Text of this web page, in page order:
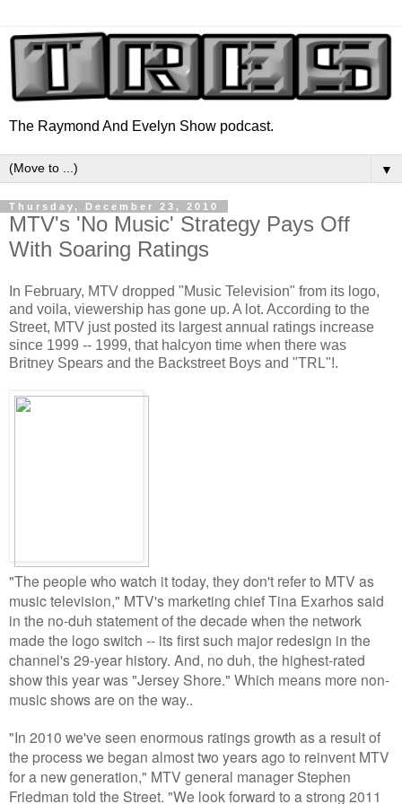
The Raymond And Evelyn Show podcast.
▼
Thursday, December 23, 2010
MTV's 'No Music' Strategy Pays Off
With Soaring Ratings
In February, MTV dropped "Music Television" from its logo,
and voila, viewership has gone up. A lot. According to the
Street, MTV just posted its largest annual ratings increase
since 1999 -- 1999, that halcyon time when there was
Britney Spears and the Backstreet Boys and "TRL"!.
"The people who watch it today, they don't refer to MTV as
music television," MTV's marketing chief Tina Exarhos said
in the no-duh statement of the decade when the network
made the logo switch -- its first such major redesign in the
channel's 29-year history. And, no duh, the highest-rated
show this year was "Jersey Shore." Which means more non-
music shows are on the way..
"In 2010 we've seen enormous ratings growth as a result of
the process we began almost two years ago to reinvent MTV
for a new generation," MTV general manager Stephen
Friedman told the Street. "We look forward to a strong 2011